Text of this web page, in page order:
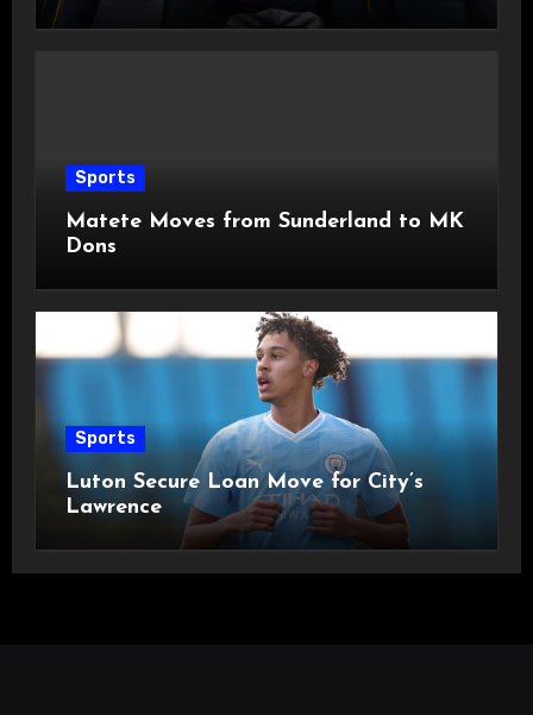
Sports
Matete Moves from Sunderland to MK
Dons
Sports
Luton Secure Loan Move for City’s
Lawrence